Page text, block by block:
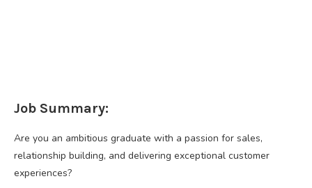
Job Summary:
Are you an ambitious graduate with a passion for sales,
relationship building, and delivering exceptional customer
experiences?